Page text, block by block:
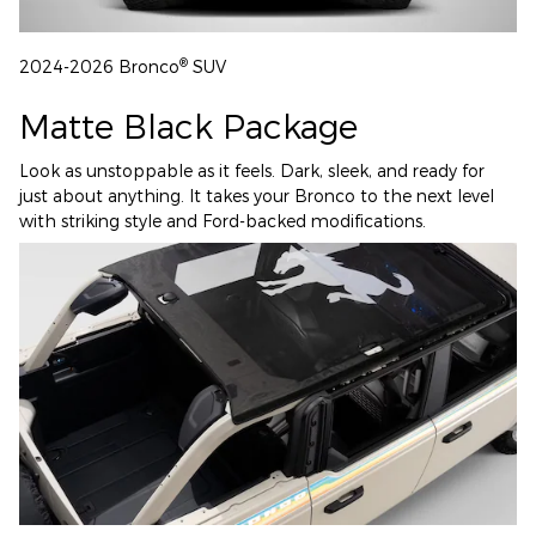
2024-2026 Bronco® SUV
Matte Black Package
Look as unstoppable as it feels. Dark, sleek, and ready for
just about anything. It takes your Bronco to the next level
with striking style and Ford-backed modifications.